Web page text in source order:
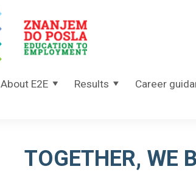
About E2E Results Career
TOGETHER, WE